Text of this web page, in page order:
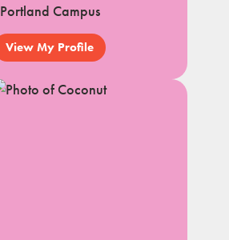
Portland Campus
View My Profile